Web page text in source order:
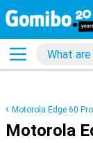
Motorola Edge 60 Pro
Motorola